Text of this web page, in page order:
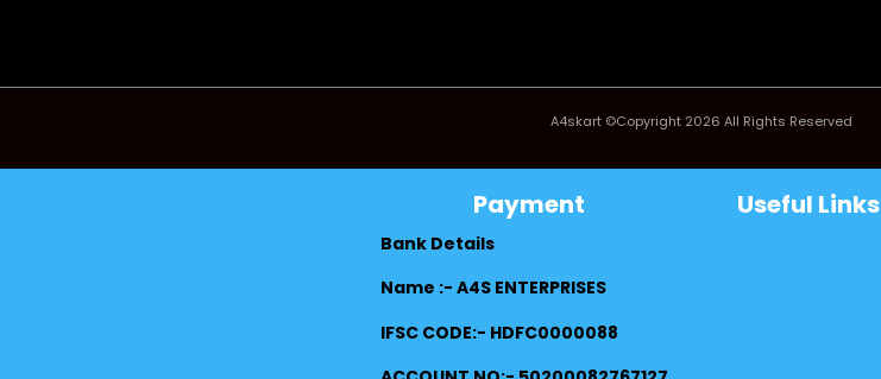
A4skart ©Copyright 2026 All Rights Reserved
Payment
Bank Details
Name :- A4S ENTERPRISES
IFSC CODE:- HDFC0000088
Useful Links